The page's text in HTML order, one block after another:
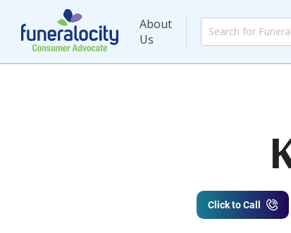
About
Us
Click to Call